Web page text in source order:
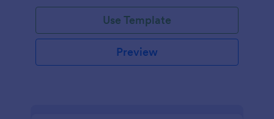
Use Template
Preview